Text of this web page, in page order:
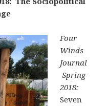
Four
Winds
Journal
Spring
2018:
Seven